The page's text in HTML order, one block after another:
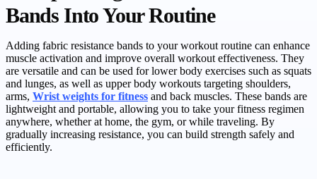
Bands Into Your Routine
Adding fabric resistance bands to your workout routine can enhance
muscle activation and improve overall workout effectiveness. They
are versatile and can be used for lower body exercises such as squats
and lunges, as well as upper body workouts targeting shoulders,
arms, Wrist weights for fitness and back muscles. These bands are
lightweight and portable, allowing you to take your fitness regimen
anywhere, whether at home, the gym, or while traveling. By
gradually increasing resistance, you can build strength safely and
efficiently.